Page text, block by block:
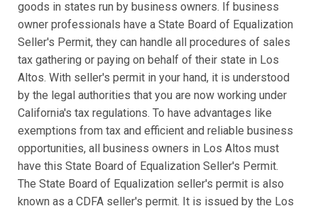
goods in states run by business owners. If business
owner professionals have a State Board of Equalization
Seller's Permit, they can handle all procedures of sales
tax gathering or paying on behalf of their state in Los
Altos. With seller's permit in your hand, it is understood
by the legal authorities that you are now working under
California's tax regulations. To have advantages like
exemptions from tax and efficient and reliable business
opportunities, all business owners in Los Altos must
have this State Board of Equalization Seller's Permit.
The State Board of Equalization seller's permit is also
known as a CDFA seller's permit. It is issued by the Los